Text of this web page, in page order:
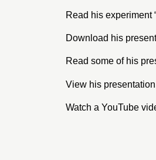
Read his experiment
Download his
Read some of his
View his presentation
Watch a YouTube